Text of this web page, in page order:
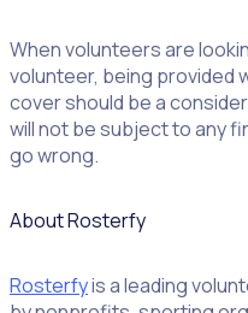
When volunteers are
volunteer, being provided
cover should be a
will not be subject to any
go wrong.
About Rosterfy
Rosterfyis a leading